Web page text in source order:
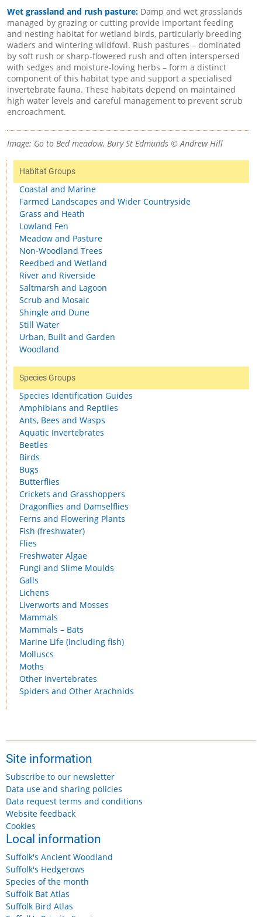
Wet grassland and rush pasture: Damp and wet grasslands
managed by grazing or cutting provide important feeding
and nesting habitat for wetland birds, particularly breeding
waders and wintering wildfowl. Rush pastures – dominated
by soft rush or sharp-flowered rush and often interspersed
with sedges and moisture-loving herbs – form a distinct
component of this habitat type and support a specialised
invertebrate fauna. These habitats depend on maintained
high water levels and careful management to prevent scrub
encroachment.
Image: Go to Bed meadow, Bury St Edmunds © Andrew Hill
Habitat Groups
Coastal and Marine
Farmed Landscapes and Wider Countryside
Grass and Heath
Lowland Fen
Meadow and Pasture
Non-Woodland Trees
Reedbed and Wetland
River and Riverside
Saltmarsh and Lagoon
Scrub and Mosaic
Shingle and Dune
Still Water
Urban, Built and Garden
Woodland
Species Groups
Species Identification Guides
Amphibians and Reptiles
Ants, Bees and Wasps
Aquatic Invertebrates
Beetles
Birds
Bugs
Butterflies
Crickets and Grasshoppers
Dragonflies and Damselflies
Ferns and Flowering Plants
Fish (freshwater)
Flies
Freshwater Algae
Fungi and Slime Moulds
Galls
Lichens
Liverworts and Mosses
Mammals
Mammals – Bats
Marine Life (including fish)
Molluscs
Moths
Other Invertebrates
Spiders and Other Arachnids
Site information
Subscribe to our newsletter
Data use and sharing policies
Data request terms and conditions
Website feedback
Cookies
Local information
Suffolk's Ancient Woodland
Suffolk's Hedgerows
Species of the month
Suffolk Bat Atlas
Suffolk Bird Atlas